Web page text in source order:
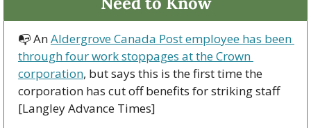
📭 An Aldergrove Canada Post employee has been
through four work stoppages at the Crown
corporation, but says this is the first time the
corporation has cut off benefits for striking staff
[Langley Advance Times]